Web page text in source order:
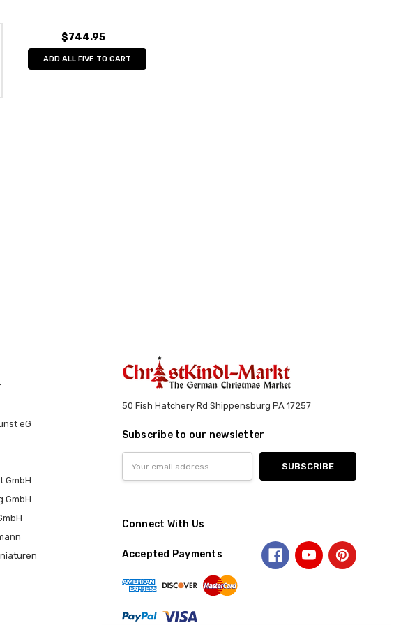
$744.95
ADD ALL FIVE TO CART
eG
GmbH
GmbH
50 Fish Hatchery Rd Shippensburg PA 17257
Subscribe to our newsletter
Address
Connect With Us
Accepted Payments